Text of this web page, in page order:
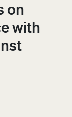
on
with